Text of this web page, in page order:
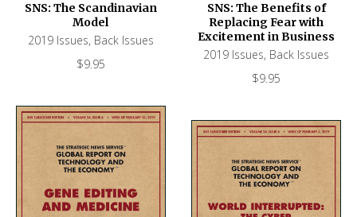
SNS: The Scandinavian
Model
2019 Issues, Back Issues
$9.95
SNS: The Benefits of
Replacing Fear with
Excitement in Business
2019 Issues, Back Issues
$9.95